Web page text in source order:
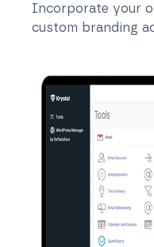
Incorporate your
custom branding